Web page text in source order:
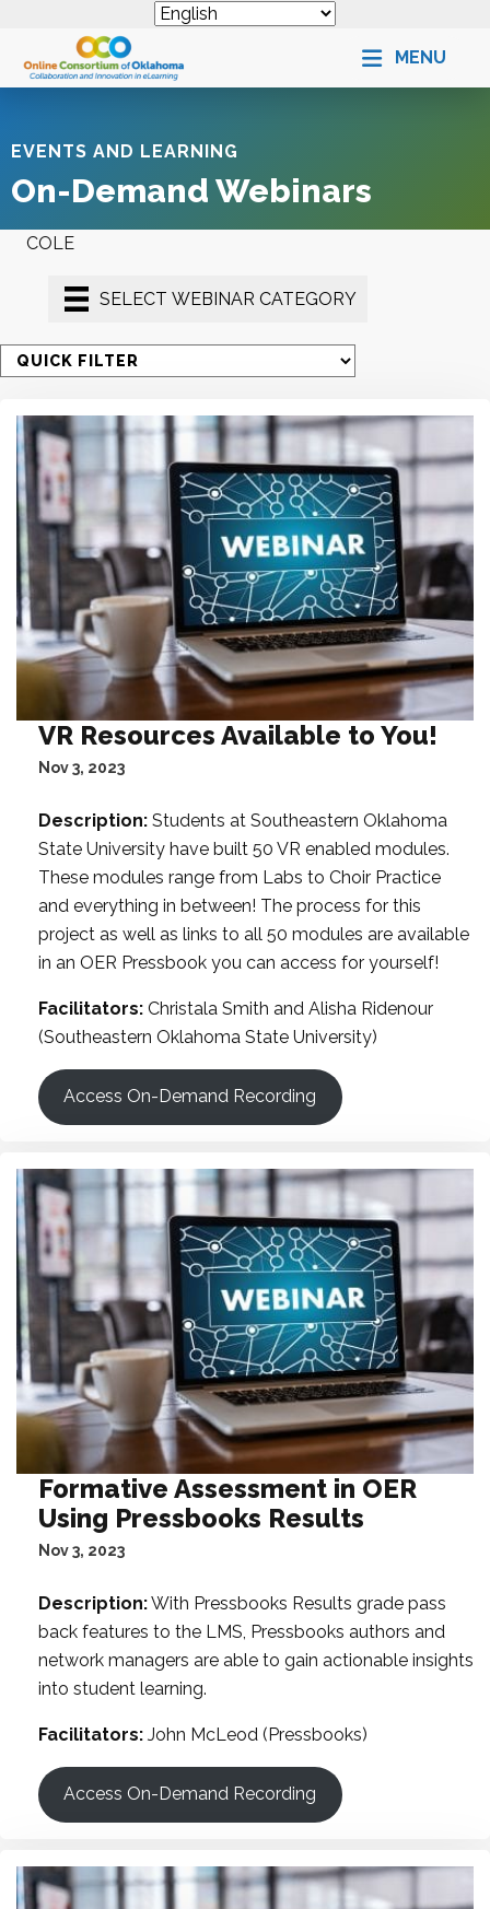
MENU
EVENTS AND LEARNING
On-Demand Webinars
COLE
SELECT WEBINAR CATEGORY
VR Resources Available to You!
Nov 3, 2023
Description: Students at Southeastern Oklahoma
State University have built 50 VR enabled modules.
These modules range from Labs to Choir Practice
and everything in between! The process for this
project as well as links to all 50 modules are available
in an OER Pressbook you can access for yourself!
Facilitators: Christala Smith and Alisha Ridenour
(Southeastern Oklahoma State University)
Access On-Demand Recording
Formative Assessment in OER
Using Pressbooks Results
Nov 3, 2023
Description:With Pressbooks Results grade pass
back features to the LMS, Pressbooks authors and
network managers are able to gain actionable insights
into student learning.
Facilitators: John McLeod (Pressbooks)
Access On-Demand Recording